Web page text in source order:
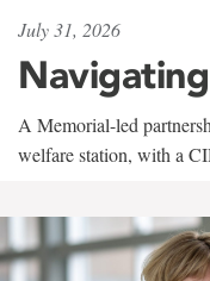
July 31, 2026
A Memorial-led
welfare station, with a